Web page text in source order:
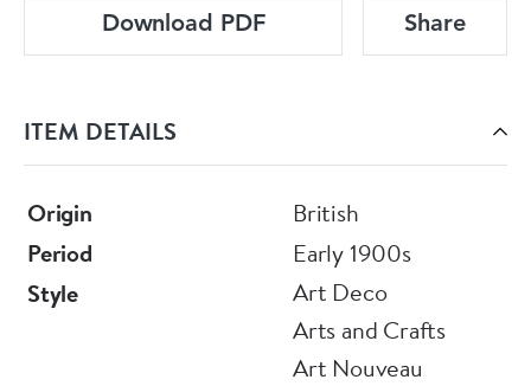
Download PDF Share
ITEM DETAILS
Origin
British
Period
Early 1900s
Style
Art Deco
Arts and Crafts
Art Nouveau